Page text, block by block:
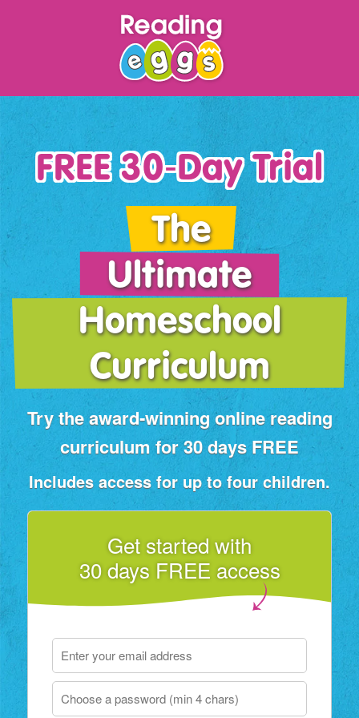
FREE 30‑Day Trial
The
Ultimate
Homeschool
Curriculum
Try the award‑winning online reading
curriculum for 30 days FREE
Includes access for up to four children.
Get started with
30 days FREE access